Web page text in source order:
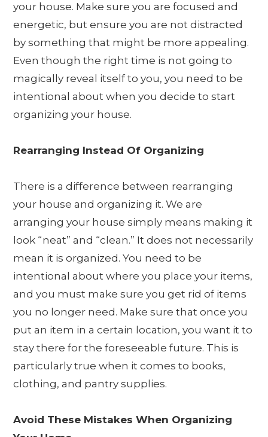
your house. Make sure you are focused and
energetic, but ensure you are not distracted
by something that might be more appealing.
Even though the right time is not going to
magically reveal itself to you, you need to be
intentional about when you decide to start
organizing your house.
Rearranging Instead Of Organizing
There is a difference between rearranging
your house and organizing it. We are
arranging your house simply means making it
look “neat” and “clean.” It does not necessarily
mean it is organized. You need to be
intentional about where you place your items,
and you must make sure you get rid of items
you no longer need. Make sure that once you
put an item in a certain location, you want it to
stay there for the foreseeable future. This is
particularly true when it comes to books,
clothing, and pantry supplies.
Avoid These Mistakes When Organizing